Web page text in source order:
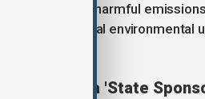
no trace of harmful
on official
a 'State